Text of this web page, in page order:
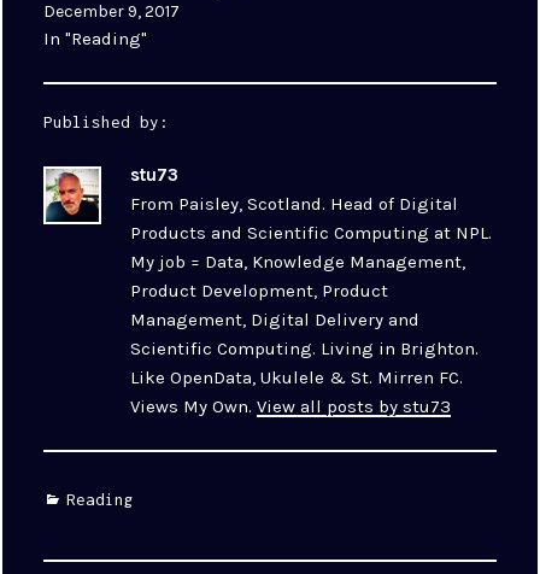
December 9, 2017
In "Reading"
Published by:
stu73
From Paisley, Scotland. Head of Digital
Products and Scientific Computing at NPL.
My job = Data, Knowledge Management,
Product Development, Product
Management, Digital Delivery and
Scientific Computing. Living in Brighton.
Like OpenData, Ukulele & St. Mirren FC.
Views My Own.View all posts by stu73
Categories
Reading